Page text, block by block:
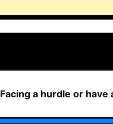
Facing a hurdle or